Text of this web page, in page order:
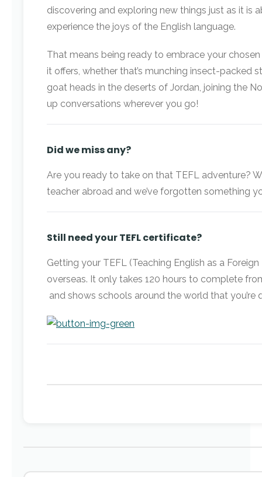
discovering and exploring new things just as it is
experience the joys of the English language.
That means being ready to embrace your
it offers, whether that’s munching insect-packed
goat heads in the deserts of Jordan, joining the
up conversations wherever you go!
Did we miss any?
Are you ready to take on that TEFL adventure?
teacher abroad and we’ve forgotten something
Still need your TEFL certificate?
Getting your TEFL (Teaching English as a
overseas. It only takes 120 hours to complete
and shows schools around the world that you’re